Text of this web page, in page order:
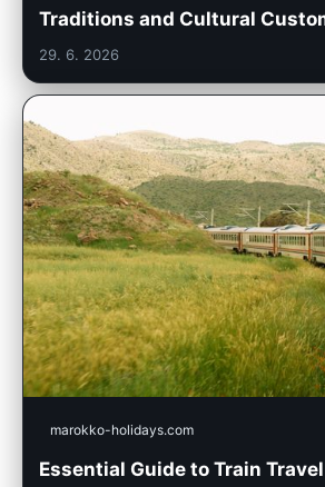
Traditions and Cultural
29. 6. 2026
marokko-holidays.com
Essential Guide to Train